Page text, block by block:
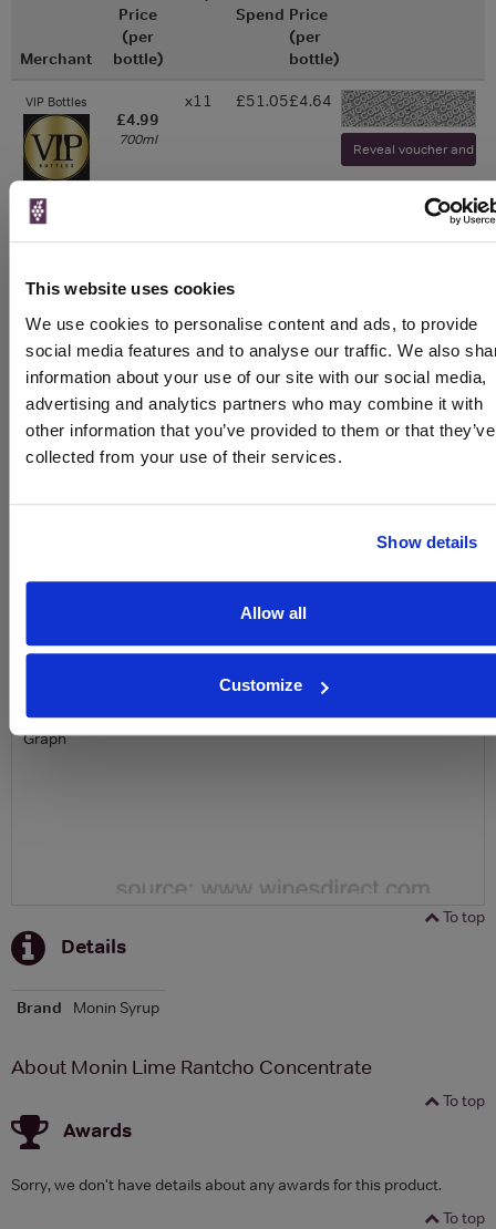
This website uses cookies
We use cookies to personalise content and ads, to provide
social media features and to analyse our traffic. We also
information about your use of our site with our social media,
advertising and analytics partners who may combine it with
other information that you’ve provided to them or that they’ve
collected from your use of their services.
Show details
Allow all
Customize
Merchant
Price
(per
bottle)
Spend Price
(per
bottle)
VIP Bottles
£4.99
700ml
x11 £51.05£4.64 -
Reveal voucher and
LABEL CHAMPAGNE!
Sign up to our newsletter and be entered into a
free monthly prize drawto win a bottle of Veuve
Clicquot Yellow Label Champagne.
Name
Email
To top
Graph
To top
Details
Brand Monin Syrup
About Monin Lime Rantcho Concentrate
To top
Awards
Sorry, we don't have details about any awards for this product.
To top